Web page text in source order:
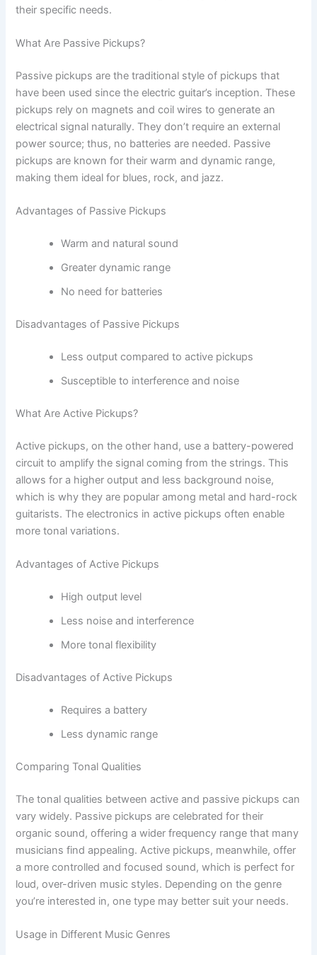
their specific needs.
What Are Passive Pickups?
Passive pickups are the traditional style of pickups that
have been used since the electric guitar’s inception. These
pickups rely on magnets and coil wires to generate an
electrical signal naturally. They don’t require an external
power source; thus, no batteries are needed. Passive
pickups are known for their warm and dynamic range,
making them ideal for blues, rock, and jazz.
Advantages of Passive Pickups
Warm and natural sound
Greater dynamic range
No need for batteries
Disadvantages of Passive Pickups
Less output compared to active pickups
Susceptible to interference and noise
What Are Active Pickups?
Active pickups, on the other hand, use a battery-powered
circuit to amplify the signal coming from the strings. This
allows for a higher output and less background noise,
which is why they are popular among metal and hard-rock
guitarists. The electronics in active pickups often enable
more tonal variations.
Advantages of Active Pickups
High output level
Less noise and interference
More tonal flexibility
Disadvantages of Active Pickups
Requires a battery
Less dynamic range
Comparing Tonal Qualities
The tonal qualities between active and passive pickups can
vary widely. Passive pickups are celebrated for their
organic sound, offering a wider frequency range that many
musicians find appealing. Active pickups, meanwhile, offer
a more controlled and focused sound, which is perfect for
loud, over-driven music styles. Depending on the genre
you’re interested in, one type may better suit your needs.
Usage in Different Music Genres